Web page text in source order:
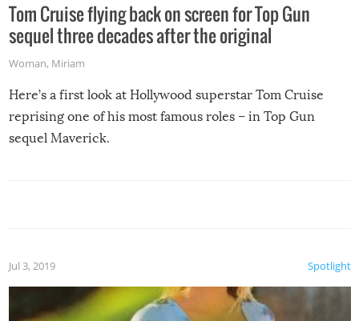
Tom Cruise flying back on screen for Top Gun
sequel three decades after the original
Woman, Miriam
Here’s a first look at Hollywood superstar Tom Cruise
reprising one of his most famous roles – in Top Gun
sequel Maverick.
Spotlight
Jul 3, 2019